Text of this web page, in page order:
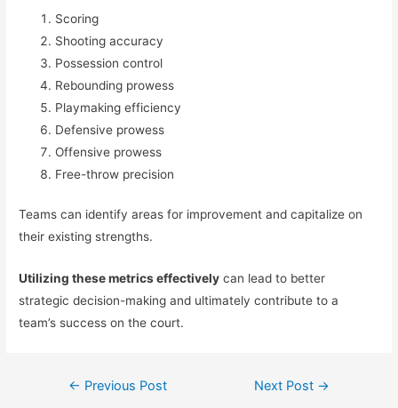
Scoring
Shooting accuracy
Possession control
Rebounding prowess
Playmaking efficiency
Defensive prowess
Offensive prowess
Free-throw precision
Teams can identify areas for improvement and capitalize on
their existing strengths.
Utilizing these metrics effectively can lead to better
strategic decision-making and ultimately contribute to a
team’s success on the court.
Post
← Previous Post Next Post →